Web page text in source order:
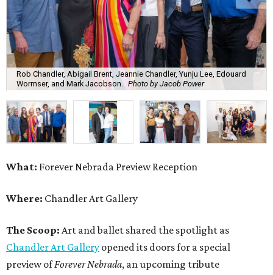
Rob Chandler, Abigail Brent, Jeannie Chandler, Yunju Lee, Edouard
Wormser, and Mark Jacobson.
Photo by Jacob Power
What: Forever Nebrada Preview Reception
Where: Chandler Art Gallery
The Scoop: Art and ballet shared the spotlight as
Chandler Art Gallery opened its doors for a special
preview ofForever Nebrada, an upcoming tribute